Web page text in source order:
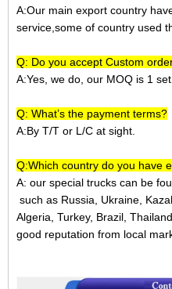
A:Our main export country
service,some of country used
Q: Do you accept Custom
A:Yes, we do, our MOQ is 1 set.
Q: What’s the payment terms?
A:By T/T or L/C at sight.
Q:Which country do you have
A: our special trucks can be
such as Russia, Ukraine,
Algeria, Turkey, Brazil,
good reputation from local